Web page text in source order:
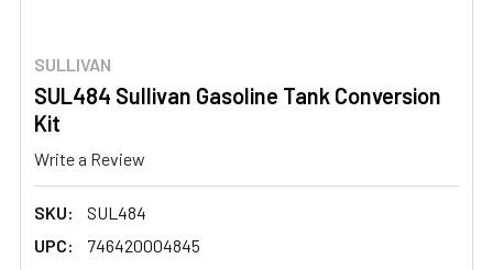
SULLIVAN
SUL484 Sullivan Gasoline Tank Conversion
Kit
Write a Review
SKU:
SUL484
UPC:
746420004845